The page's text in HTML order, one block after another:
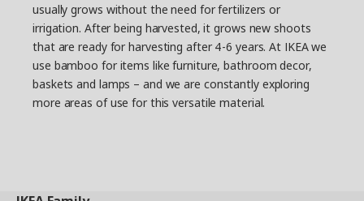
usually grows without the need for fertilizers or
irrigation. After being harvested, it grows new shoots
that are ready for harvesting after 4-6 years. At IKEA we
use bamboo for items like furniture, bathroom decor,
baskets and lamps – and we are constantly exploring
more areas of use for this versatile material.